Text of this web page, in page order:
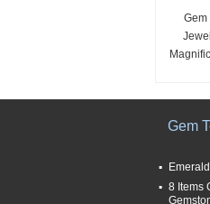
Gem
Gem
8 Items